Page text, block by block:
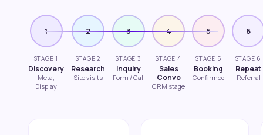
1
STAGE 1
Discovery
Meta,
Display
2
STAGE 2
Research
Site visits
3
STAGE 3
Inquiry
Form / Call
4
STAGE 4
Sales
Convo
CRM stage
5
STAGE 5
Booking
Confirmed
6
STAGE 6
Repeat
Referral